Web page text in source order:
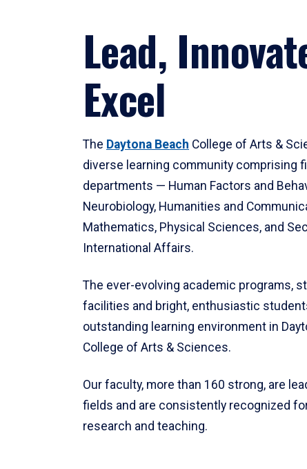
Lead,
Excel
The Daytona Beach College of Arts &
diverse learning community comprising
departments — Human Factors and
Neurobiology, Humanities and
Mathematics, Physical Sciences, and
International Affairs.
The ever-evolving academic programs,
facilities and bright, enthusiastic
outstanding learning environment in
College of Arts & Sciences.
Our faculty, more than 160 strong, are
fields and are consistently recognized
research and teaching.